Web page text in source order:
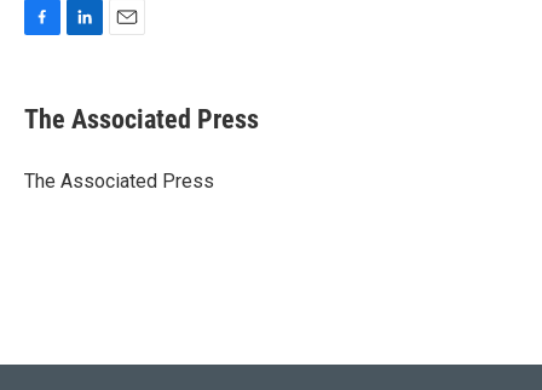
e
b
o
k
e
I
i
l
The Associated Press
The Associated Press